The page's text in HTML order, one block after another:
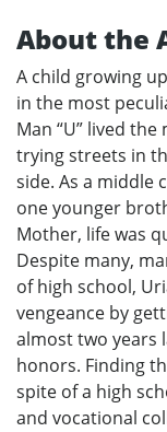
About the
A child growing
in the most
Man “U” lived
trying streets in
side. As a middle
one younger
Mother, life was
Despite many,
of high school,
vengeance by
almost two years
honors. Finding
spite of a high
and vocational